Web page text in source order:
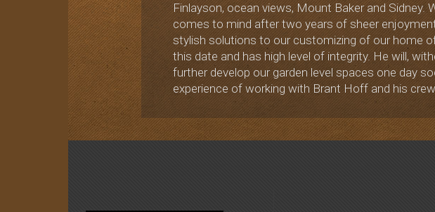
Finlayson, ocean views, Mount Baker and Sidney.
comes to mind after two years of sheer
stylish solutions to our customizing of our home
this date and has high level of integrity. He will,
further develop our garden level spaces one day
experience of working with Brant Hoff and his